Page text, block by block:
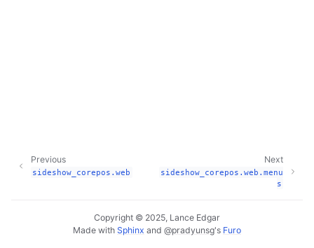
Next
sideshow_corepos.web.menu
s
Previous
sideshow_corepos.web
Copyright © 2025, Lance Edgar
Made with Sphinx and @pradyunsg's Furo